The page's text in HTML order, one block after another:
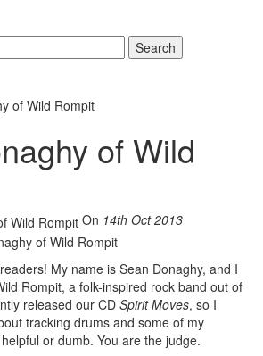
Search
of Wild Rompit
of Wild
On 14th Oct 2013
My name is Sean Donaghy, and I
Rompit, a folk-inspired rock band out of
released our CD Spirit Moves, so I
tracking drums and some of my
or dumb. You are the judge.